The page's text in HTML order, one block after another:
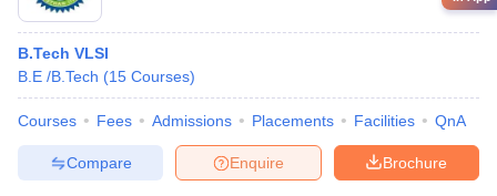
B.Tech VLSI
B.E /B.Tech (15 Courses)
Courses Fees Admissions Placements Facilities QnA
Brochure
Enquire
Compare